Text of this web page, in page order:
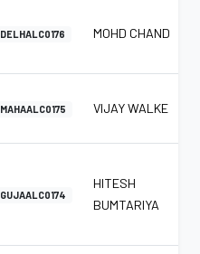
DELHALC0176 MOHD CHAND
MAHAALC0175 VIJAY WALKE
GUJAALC0174
HITESH
BUMTARIYA